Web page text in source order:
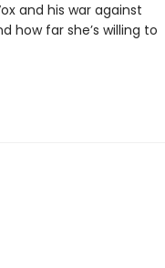
and his war against
how far she’s willing to